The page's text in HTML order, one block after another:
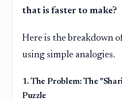
that is faster to make?
Here is the breakdown
using simple analogies.
1. The Problem: The
Puzzle